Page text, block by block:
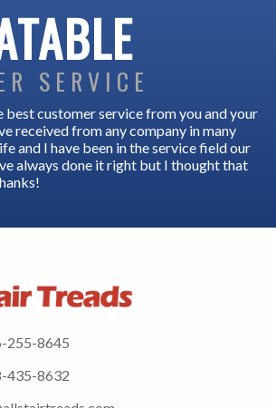
You can choose two colors (one
for the bottom of the tread): black,
green, red, or yellow. The treads can be
drilled holes for screw-down
holes for gluing down with
SERVICE
best customer service from you and your
received from any company in many
and I have been in the service field our
always done it right but I thought that
255-8645
435-8632